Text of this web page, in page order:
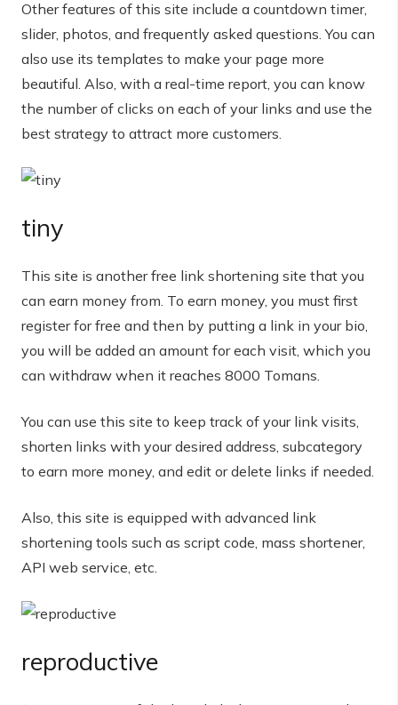
Other features of this site include a countdown timer,
slider, photos, and frequently asked questions. You can
also use its templates to make your page more
beautiful. Also, with a real-time report, you can know
the number of clicks on each of your links and use the
best strategy to attract more customers.
tiny
This site is another free link shortening site that you
can earn money from. To earn money, you must first
register for free and then by putting a link in your bio,
you will be added an amount for each visit, which you
can withdraw when it reaches 8000 Tomans.
You can use this site to keep track of your link visits,
shorten links with your desired address, subcategory
to earn more money, and edit or delete links if needed.
Also, this site is equipped with advanced link
shortening tools such as script code, mass shortener,
API web service, etc.
reproductive